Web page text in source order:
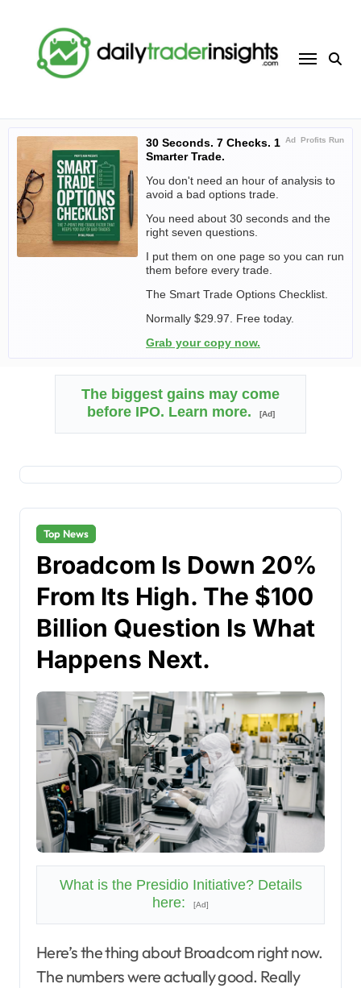
content
Ad Profits Run
30 Seconds. 7 Checks. 1
Smarter Trade.
You don't need an hour of analysis to
avoid a bad options trade.
You need about 30 seconds and the
right seven questions.
I put them on one page so you can run
them before every trade.
The Smart Trade Options Checklist.
Normally $29.97. Free today.
Grab your copy now.
The biggest gains may come
before IPO. Learn more.
[Ad]
Top News
Broadcom Is Down 20%
From Its High. The $100
Billion Question Is What
Happens Next.
What is the Presidio Initiative? Details
here:
[Ad]
Here’s the thing about Broadcom right now.
The numbers were actually good. Really